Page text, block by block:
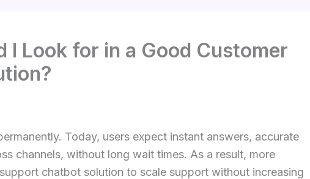
I Look for in a Good Customer
Today, users expect instant answers, accurate
channels, without long wait times. As a result, more
chatbot solution to scale support without increasing